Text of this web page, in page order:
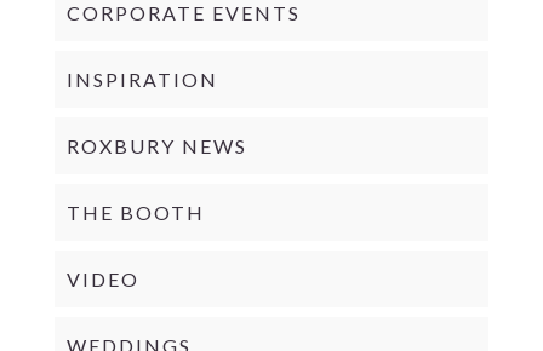
CORPORATE EVENTS
INSPIRATION
ROXBURY NEWS
THE BOOTH
VIDEO
WEDDINGS